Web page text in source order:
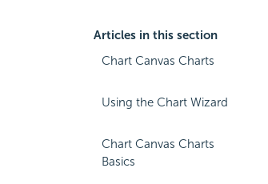
Articles in this section
Chart Canvas Charts
Using the Chart Wizard
Chart Canvas Charts
Basics